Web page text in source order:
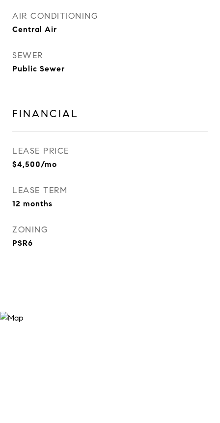
AIR CONDITIONING
Central Air
SEWER
Public Sewer
FINANCIAL
LEASE PRICE
$4,500/mo
LEASE TERM
12 months
ZONING
PSR6